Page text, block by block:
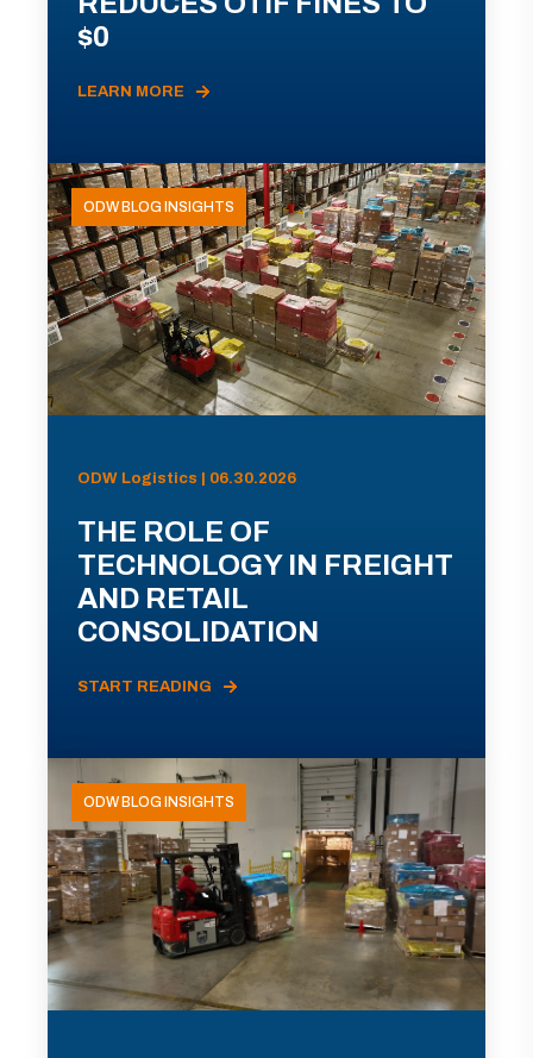
$0
LEARN MORE
ODW BLOG INSIGHTS
ODW Logistics | 06.30.2026
THE ROLE OF
TECHNOLOGY IN FREIGHT
AND RETAIL
CONSOLIDATION
START READING
ODW BLOG INSIGHTS